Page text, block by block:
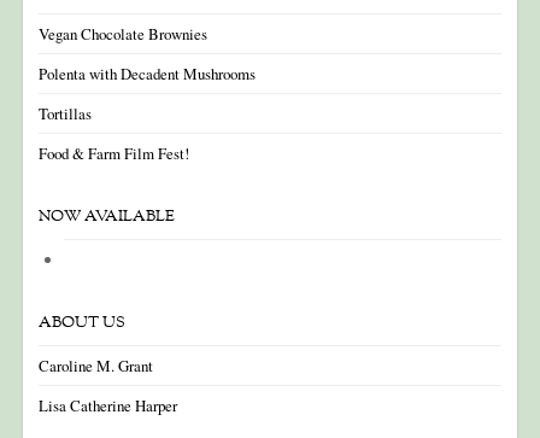
Vegan Chocolate Brownies
Polenta with Decadent Mushrooms
Tortillas
Food & Farm Film Fest!
NOW AVAILABLE
ABOUT US
Caroline M. Grant
Lisa Catherine Harper